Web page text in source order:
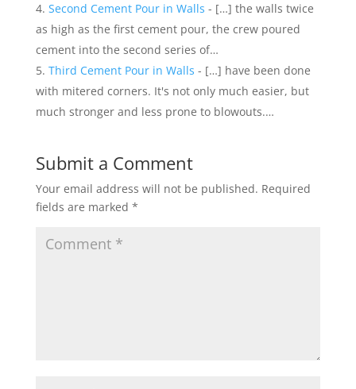
Second Cement Pour in Walls - […] the walls twice
as high as the first cement pour, the crew poured
cement into the second series of…
Third Cement Pour in Walls - […] have been done
with mitered corners. It's not only much easier, but
much stronger and less prone to blowouts.…
Submit a Comment
Your email address will not be published. Required
fields are marked *